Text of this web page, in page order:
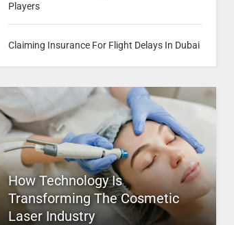
Players
Claiming Insurance For Flight Delays In Dubai
How Technology Is
Transforming The Cosmetic
Laser Industry